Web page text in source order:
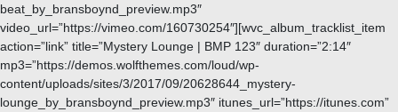
beat_by_bransboynd_preview.mp3″
video_url=”https://vimeo.com/160730254″][wvc_album_tracklist_item
action=”link” title=”Mystery Lounge | BMP 123″ duration=”2:14″
mp3=”https://demos.wolfthemes.com/loud/wp-
content/uploads/sites/3/2017/09/20628644_mystery-
lounge_by_bransboynd_preview.mp3″ itunes_url=”https://itunes.com”